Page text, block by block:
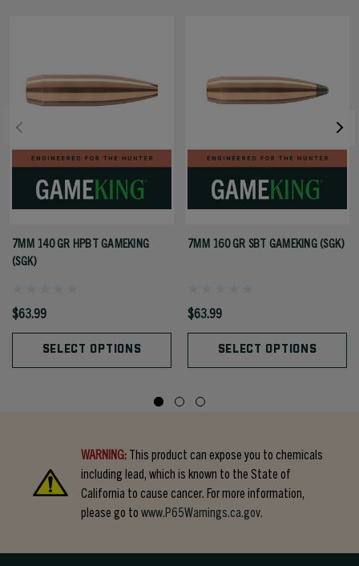
7MM 140 GR HPBT GAMEKING
(SGK)
$63.99
SELECT OPTIONS
7MM 160 GR SBT GAMEKING (SGK)
$63.99
SELECT OPTIONS
WARNING: This product can expose you to chemicals
including lead, which is known to the State of
California to cause cancer. For more information,
please go to www.P65Warnings.ca.gov.